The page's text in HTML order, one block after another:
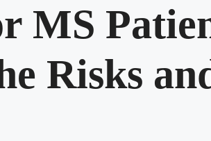
MS
Risks